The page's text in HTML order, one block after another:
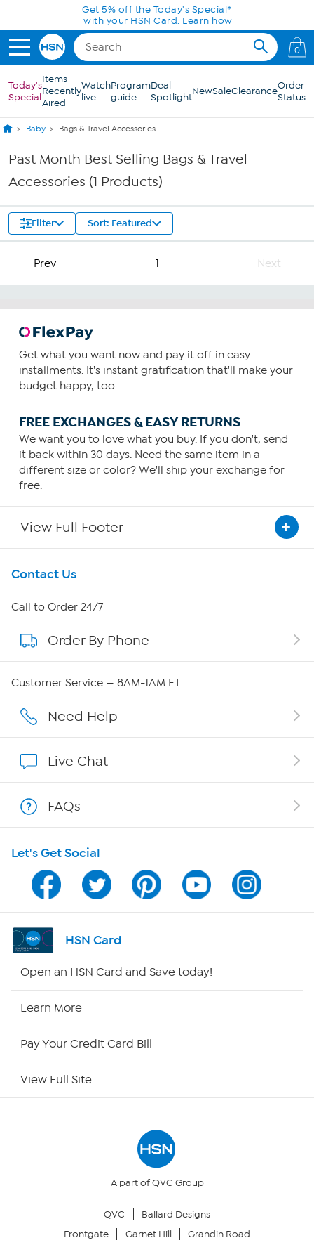
Skip to Main ContentGet 5% off the Today's Special*
with your HSN Card. Learn how
0
Today's
Special
Items
Recently
Aired
Watch
live
Program
guide
Deal
SpotlightNewSaleClearanceOrder
Status
Baby Bags & Travel Accessories
Past Month Best Selling Bags & Travel
Accessories (1 Products)
Filter Sort: Featured
Prev 1 Next
Get what you want now and pay it off in easy
installments. It's instant gratification that'll make your
budget happy, too.
FREE EXCHANGES & EASY RETURNS
We want you to love what you buy. If you don't, send
it back within 30 days. Need the same item in a
different size or color? We'll ship your exchange for
free.
View Full Footer
Get To Know Us
About HSN
About QVC Group
Careers
Show Hosts
Shop With HSN
HSN on Mobile
Program Guide
Channel Finder
Returns & Exchanges
Contact Us
Call to Order 24/7
Order By Phone
Customer Service — 8AM-1AM ET
Need Help
Live Chat
FAQs
Let's Get Social
HSN Card
Open an HSN Card and Save today!
Learn More
Pay Your Credit Card Bill
View Full Site
A part of QVC Group
QVC
Ballard Designs
Frontgate
Garnet Hill Grandin Road